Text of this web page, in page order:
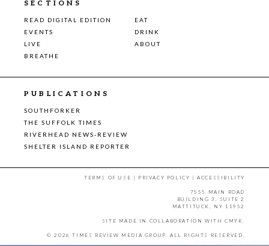
SECTIONS
READ DIGITAL EDITION
EAT
EVENTS
DRINK
LIVE
ABOUT
BREATHE
PUBLICATIONS
SOUTHFORKER
THE SUFFOLK TIMES
RIVERHEAD NEWS-REVIEW
SHELTER ISLAND REPORTER
TERMS OF USE | PRIVACY POLICY |ACCESSIBILITY
7555 MAIN ROAD
BUILDING 3, SUITE 2
MATTITUCK, NY 11952
SITE MADE IN COLLABORATION WITH CMYK.
© 2026 TIMES REVIEW MEDIA GROUP. ALL RIGHTS RESERVED.